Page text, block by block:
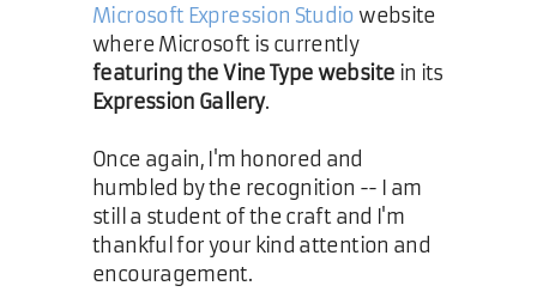
Microsoft Expression Studio website
where Microsoft is currently
featuring the Vine Type website in its
Expression Gallery.
Once again, I'm honored and
humbled by the recognition -- I am
still a student of the craft and I'm
thankful for your kind attention and
encouragement.